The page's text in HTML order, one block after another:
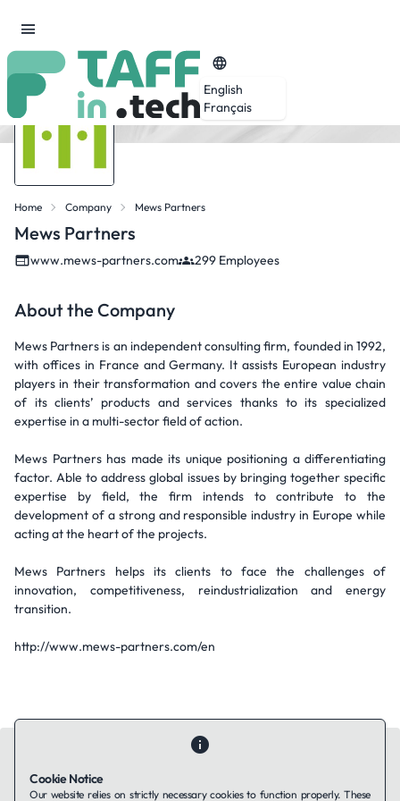
English
Français
Home Company Mews Partners
Mews Partners
www.mews-partners.com 299 Employees
About the Company
Mews Partners is an independent consulting firm, founded in 1992,
with offices in France and Germany. It assists European industry
players in their transformation and covers the entire value chain
of its clients’ products and services thanks to its specialized
expertise in a multi-sector field of action.
Mews Partners has made its unique positioning a differentiating
factor. Able to address global issues by bringing together specific
expertise by field, the firm intends to contribute to the
development of a strong and responsible industry in Europe while
acting at the heart of the projects.
Mews Partners helps its clients to face the challenges of
innovation, competitiveness, reindustrialization and energy
transition.
http://www.mews-partners.com/en
Cookie Notice
Our website relies on strictly necessary cookies to function properly. These